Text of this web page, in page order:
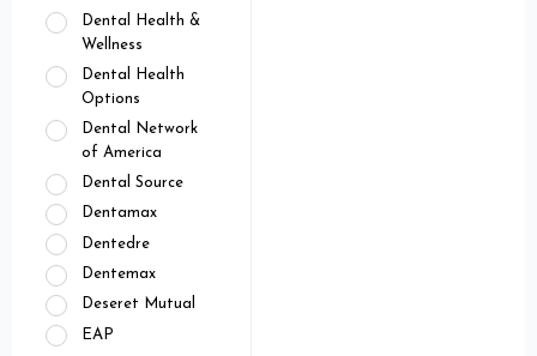
Dental Health &
Wellness
Dental Health
Options
Dental Network
of America
Dental Source
Dentamax
Dentedre
Dentemax
Deseret Mutual
EAP